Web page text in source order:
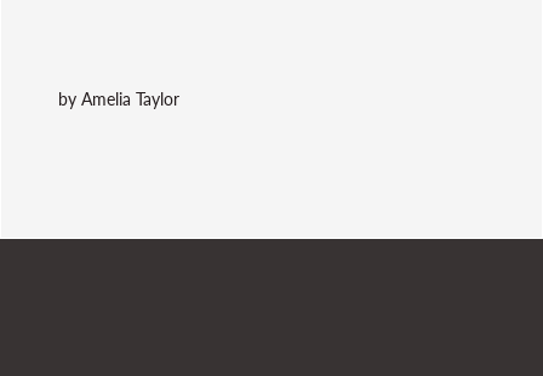
by Amelia Taylor